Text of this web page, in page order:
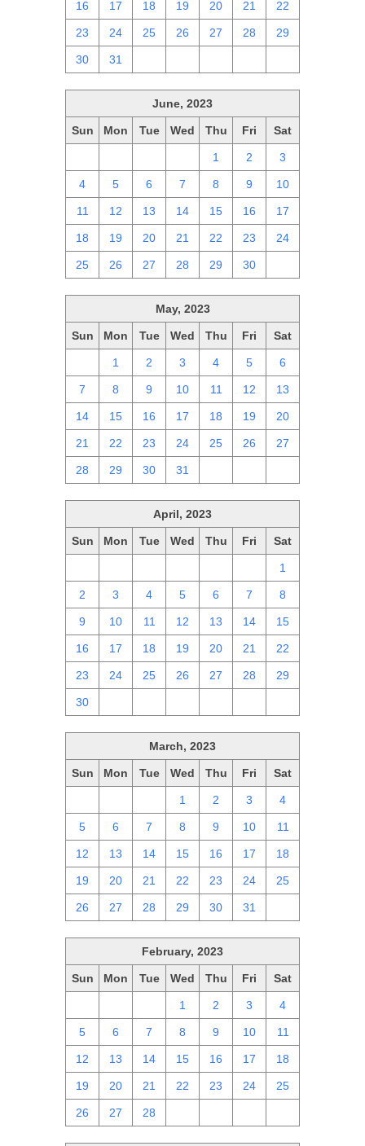
16 17 18 19 20 21 22
23 24 25 26 27 28 29
30 31
June, 2023
Sun Mon Tue Wed Thu Fri Sat
1 2 3
4 5 6 7 8 9 10
11 12 13 14 15 16 17
18 19 20 21 22 23 24
25 26 27 28 29 30
May, 2023
Sun Mon Tue Wed Thu Fri Sat
1 2 3 4 5 6
7 8 9 10 11 12 13
14 15 16 17 18 19 20
21 22 23 24 25 26 27
28 29 30 31
April, 2023
Sun Mon Tue Wed Thu Fri Sat
1
2 3 4 5 6 7 8
9 10 11 12 13 14 15
16 17 18 19 20 21 22
23 24 25 26 27 28 29
30
March, 2023
Sun Mon Tue Wed Thu Fri Sat
1 2 3 4
5 6 7 8 9 10 11
12 13 14 15 16 17 18
19 20 21 22 23 24 25
26 27 28 29 30 31
February, 2023
Sun Mon Tue Wed Thu Fri Sat
1 2 3 4
5 6 7 8 9 10 11
12 13 14 15 16 17 18
19 20 21 22 23 24 25
26 27 28